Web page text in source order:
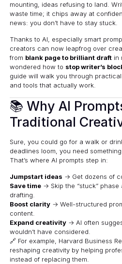
mounting, ideas refusing to land.
waste time; it chips away at
news: you don’t have to stay stuck.
Thanks to AI, especially smart
creators can now leapfrog over
from blank page to brilliant draft in
wondered how to stop writer’s
guide will walk you through
and tools that actually work.
📚 Why AI
Traditional
Sure, you could go for a walk or
deadlines loom, you need
That’s where AI prompts step in:
Jumpstart ideas → Get dozens of
Save time → Skip the “stuck”
drafting.
Boost clarity → Well-structured
content.
Expand creativity → AI often
wouldn’t have considered.
🔗 For example, Harvard Business
reshaping creativity by helping
instead of replacing them.